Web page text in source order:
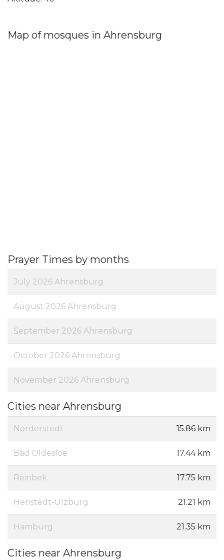
Map of mosques in Ahrensburg
Prayer Times by months
July 2026 Ahrensburg
August 2026 Ahrensburg
September 2026 Ahrensburg
October 2026 Ahrensburg
November 2026 Ahrensburg
Cities near Ahrensburg
Norderstedt 15.86 km
Bad Oldesloe 17.44 km
Reinbek 17.75 km
Henstedt-Ulzburg 21.21 km
Hamburg 21.35 km
Cities near Ahrensburg